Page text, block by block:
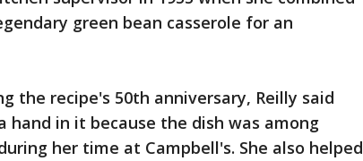
green bean casserole for an
the recipe's 50th anniversary, Reilly said
hand in it because the dish was among
her time at Campbell's. She also helped